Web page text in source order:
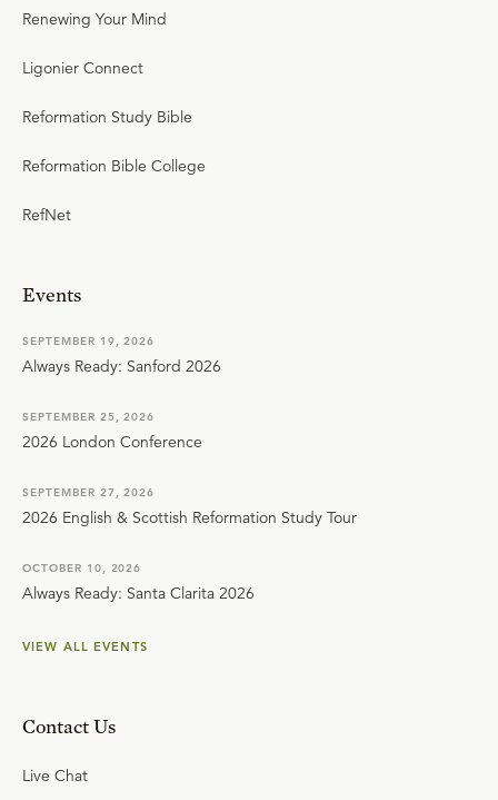
Renewing Your Mind
Ligonier Connect
Reformation Study Bible
Reformation Bible College
RefNet
Events
SEPTEMBER 19, 2026
Always Ready: Sanford 2026
SEPTEMBER 25, 2026
2026 London Conference
SEPTEMBER 27, 2026
2026 English & Scottish Reformation Study Tour
OCTOBER 10, 2026
Always Ready: Santa Clarita 2026
VIEW ALL EVENTS
Contact Us
Live Chat